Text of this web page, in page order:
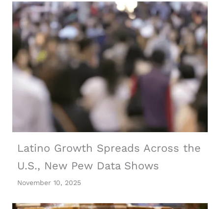
Latino Growth Spreads Across the
U.S., New Pew Data Shows
November 10, 2025